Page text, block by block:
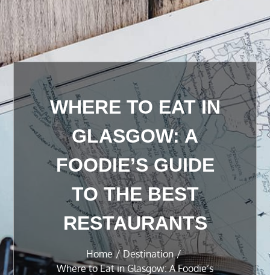
WHERE TO EAT IN
GLASGOW: A
FOODIE’S GUIDE
TO THE BEST
RESTAURANTS
Home
Destination
Where to Eat in Glasgow: A Foodie’s